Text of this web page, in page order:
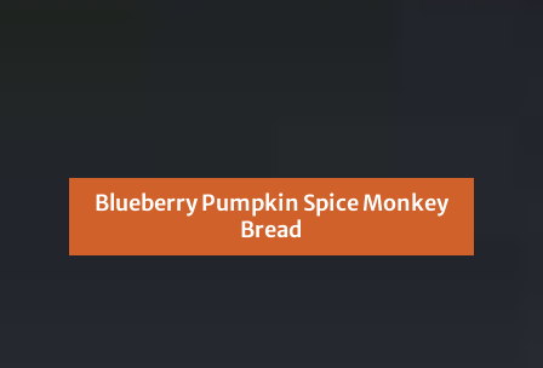
Blueberry Pumpkin Spice Monkey
Bread